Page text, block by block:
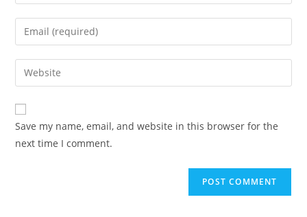
name
comment
Enter
your
email
address
comment
Enter
your
website
URL
(optional)
Save my name, email, and website in this browser for the
next time I comment.